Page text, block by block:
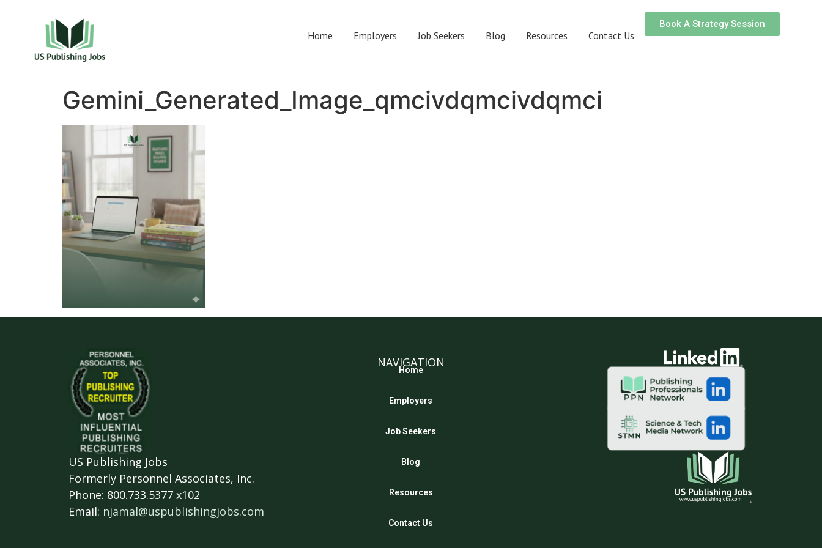
Home Employers Job Seekers Blog Resources Contact Us
Book A Strategy Session
Gemini_Generated_Image_qmcivdqmcivdqmci
US Publishing Jobs
Formerly Personnel Associates, Inc.
Phone: 800.733.5377 x102
Email: njamal@uspublishingjobs.com
NAVIGATION
Home
Employers
Job Seekers
Blog
Resources
Contact Us